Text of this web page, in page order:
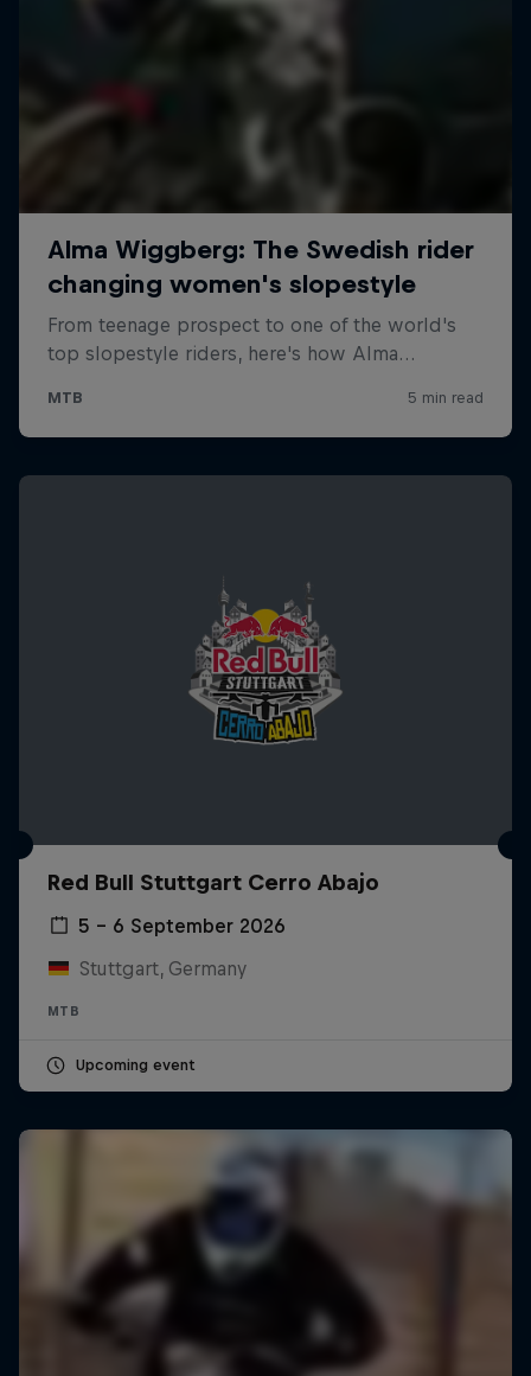
Red Bull Stuttgart Cerro Abajo
5 – 6 September 2026
Stuttgart, Germany
MTB
Upcoming event